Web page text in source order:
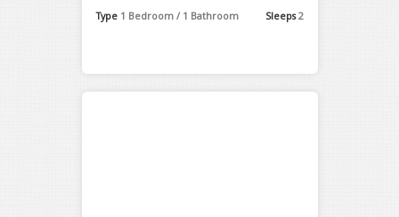
Type 1 Bedroom / 1 Bathroom Sleeps2